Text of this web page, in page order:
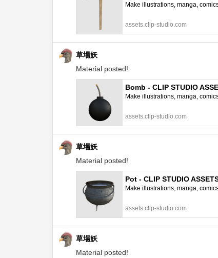
Make illustrations, manga,
assets.clip-studio.com
草場妖
Material posted!
Bomb - CLIP STUDIO
Make illustrations, manga,
assets.clip-studio.com
草場妖
Material posted!
Pot - CLIP STUDIO
Make illustrations, manga,
assets.clip-studio.com
草場妖
Material posted!